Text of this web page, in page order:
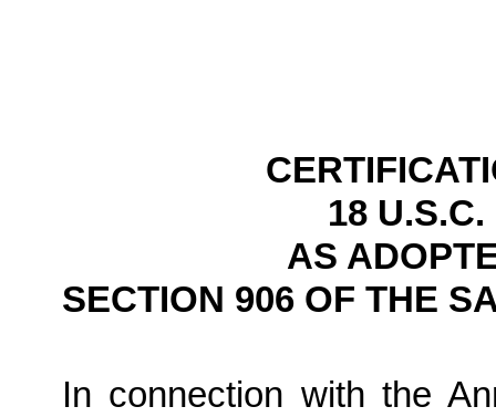
18
AS
SECTION 906 OF THE
In connection with the